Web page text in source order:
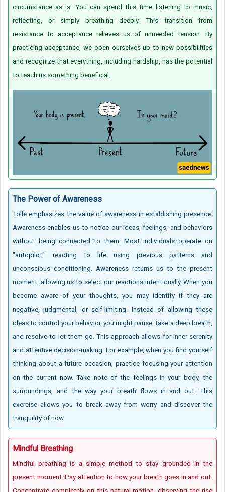
circumstance as is. You can spend this time listening to music,
reflecting, or simply breathing deeply. This transition from
resistance to acceptance relieves us of unneeded tension. By
practicing acceptance, we open ourselves up to new possibilities
and recognize that everything, including hardship, has the potential
to teach us something beneficial.
The Power of Awareness
Tolle emphasizes the value of awareness in establishing presence.
Awareness enables us to notice our ideas, feelings, and behaviors
without being connected to them. Most individuals operate on
"autopilot," reacting to life using previous patterns and
unconscious conditioning. Awareness returns us to the present
moment, allowing us to select our reactions intentionally. When you
become aware of your thoughts, you may identify if they are
negative, judgmental, or self-limiting. Instead of allowing these
ideas to control your behavior, you might pause, take a deep breath,
and resolve to let them go. This approach allows for inner serenity
and attentive decision-making. For example, when you find yourself
thinking about a future occasion, practice focusing your attention
on the current now. Take note of the feelings in your body, the
surroundings, and the way your breath flows in and out. This
exercise allows you to break away from worry and discover the
tranquility of now.
Mindful Breathing
Mindful breathing is a simple method to stay grounded in the
present moment. Pay attention to how your breath goes in and out.